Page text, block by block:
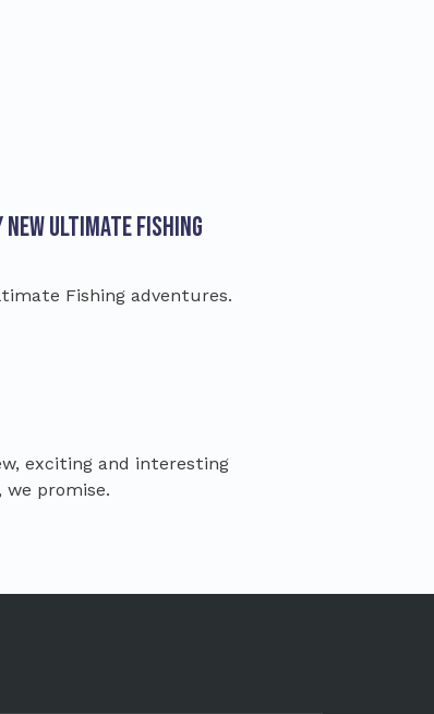
Ultimate Fishing
Fishing adventures.
exciting and interesting
promise.